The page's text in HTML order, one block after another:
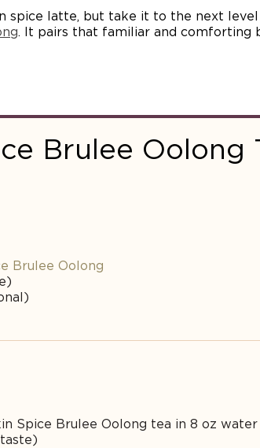
spice latte, but take it to the next
. It pairs that familiar and comforting
Brulee Oolong
Brulee Oolong
Spice Brulee Oolong tea in 8 oz water